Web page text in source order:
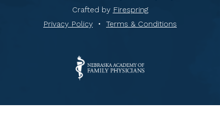
to
Crafted by Firespring
Privacy Policy
Terms & Conditions